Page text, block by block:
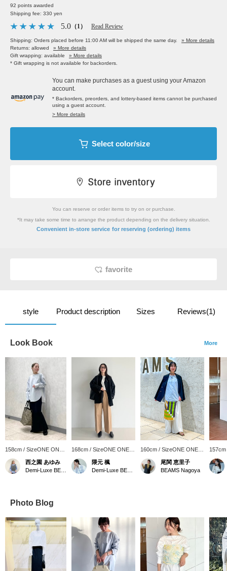
92 points awarded
Shipping fee: 330 yen
5.0 （1） Read Review
Shipping: Orders placed before 11:00 AM will be shipped the same day.
» More details
Returns: allowed
» More details
Gift wrapping: available
» More details
* Gift wrapping is not available for backorders.
You can make purchases as a guest using your Amazon
account.
* Backorders, preorders, and lottery-based items cannot be purchased
using a guest account.
> More details
Select color/size
You can reserve or order items to try on or purchase.
*It may take some time to arrange the product depending on the delivery situation.
Convenient in-store service for reserving (ordering) items
favorite
style Product description Sizes Reviews(1)
Look Book More
158cm / SizeONE ONE
SIZE
西之園 あゆみ
168cm / SizeONE ONE
SIZE
隈元 楓
160cm / SizeONE ONE
SIZE
尾関 恵里子
BEAMS Nagoya
SIZE
Photo Blog